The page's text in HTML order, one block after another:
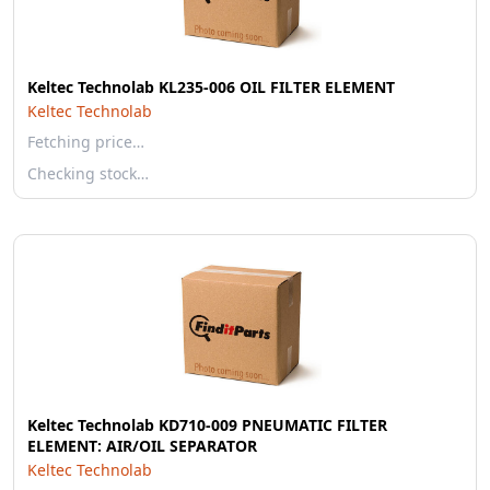
Keltec Technolab KL235-006 OIL FILTER ELEMENT
Keltec Technolab
Fetching price…
Checking stock…
Keltec Technolab KD710-009 PNEUMATIC FILTER
ELEMENT: AIR/OIL SEPARATOR
Keltec Technolab